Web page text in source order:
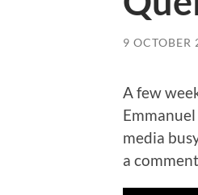
9 OCTOBER
A few
media
a